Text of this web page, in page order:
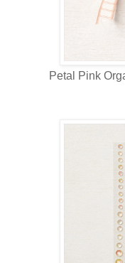
Petal Pink